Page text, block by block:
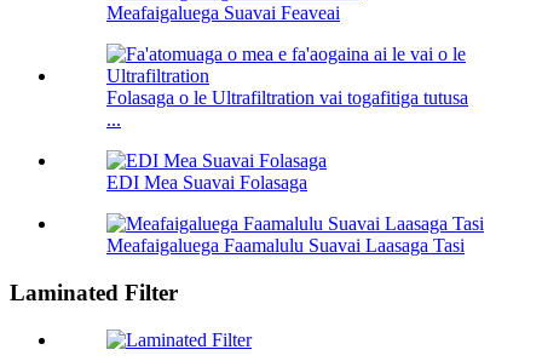
Meafaigaluega Suavai Feaveai
Folasaga o le Ultrafiltration vai togafitiga tutusa
...
EDI Mea Suavai Folasaga
Meafaigaluega Faamalulu Suavai Laasaga Tasi
Laminated Filter